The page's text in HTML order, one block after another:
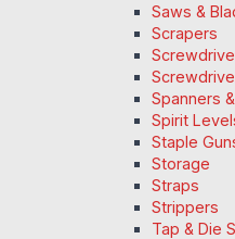
Saws &
Scrapers
Spanners
Spirit
Staple
Storage
Straps
Strippers
Tap & Die